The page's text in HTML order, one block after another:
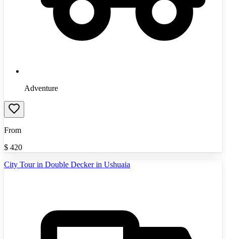
Adventure
From
$ 420
City Tour in Double Decker in Ushuaia